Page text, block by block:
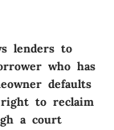
lenders to
who has
defaults
to reclaim
a court